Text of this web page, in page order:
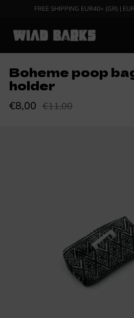
Skip to contentFREE SHIPPING EUR40+ (GR) |
Boheme poop
holder
€8,00 €11,00